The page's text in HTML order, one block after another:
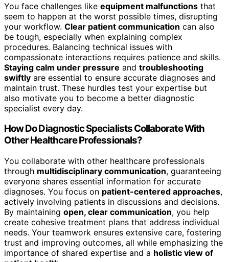
You face challenges like equipment malfunctions that
seem to happen at the worst possible times, disrupting
your workflow. Clear patient communication can also
be tough, especially when explaining complex
procedures. Balancing technical issues with
compassionate interactions requires patience and skills.
Staying calm under pressure and troubleshooting
swiftly are essential to ensure accurate diagnoses and
maintain trust. These hurdles test your expertise but
also motivate you to become a better diagnostic
specialist every day.
How Do Diagnostic Specialists Collaborate With
Other Healthcare Professionals?
You collaborate with other healthcare professionals
through multidisciplinary communication, guaranteeing
everyone shares essential information for accurate
diagnoses. You focus on patient-centered approaches,
actively involving patients in discussions and decisions.
By maintaining open, clear communication, you help
create cohesive treatment plans that address individual
needs. Your teamwork ensures extensive care, fostering
trust and improving outcomes, all while emphasizing the
importance of shared expertise and a holistic view of